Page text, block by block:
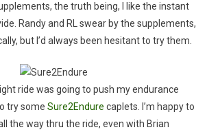
the truth being, I like the instant
Randy and RL swear by the supplements,
but I’d always been hesitant to try them.
ride was going to push my endurance
try some Sure2Endure caplets. I’m happy to
the way thru the ride, even with Brian